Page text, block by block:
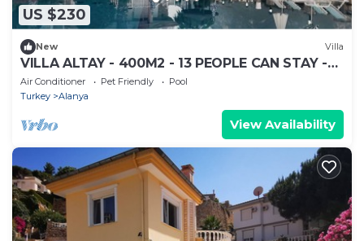
US $230
New Villa
VILLA ALTAY - 400M2 - 13 PEOPLE CAN STAY -
BIG POOL - GARDEN BARBEQUE
Air Conditioner Pet Friendly
Pool
Turkey
Alanya
View Availability